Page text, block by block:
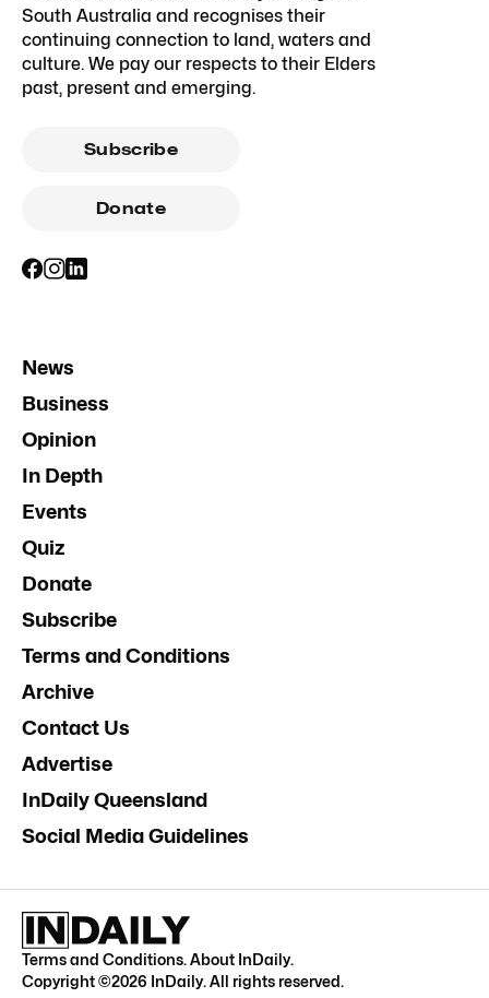
South Australia and recognises their
continuing connection to land, waters and
culture. We pay our respects to their Elders
past, present and emerging.
Subscribe
Donate
News
Business
Opinion
In Depth
Events
Quiz
Donate
Subscribe
Terms and Conditions
Archive
Contact Us
Advertise
InDaily Queensland
Social Media Guidelines
Terms and Conditions.About InDaily.
Copyright ©2026 InDaily. All rights reserved.